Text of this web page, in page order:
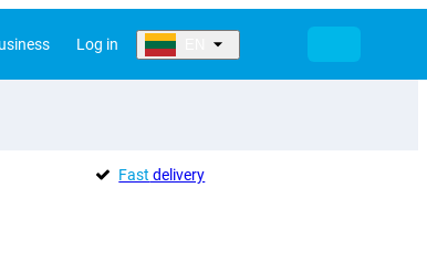
Log in
Fast delivery